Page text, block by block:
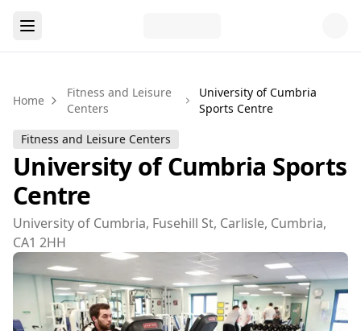
Home
Fitness and Leisure
Centers
University of Cumbria
Sports Centre
Fitness and Leisure Centers
University of Cumbria Sports
Centre
University of Cumbria, Fusehill St, Carlisle, Cumbria,
CA1 2HH